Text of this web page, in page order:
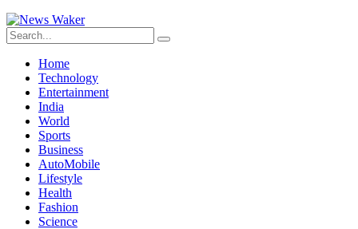
Home
Technology
Entertainment
India
World
Sports
Business
AutoMobile
Lifestyle
Health
Fashion
Science